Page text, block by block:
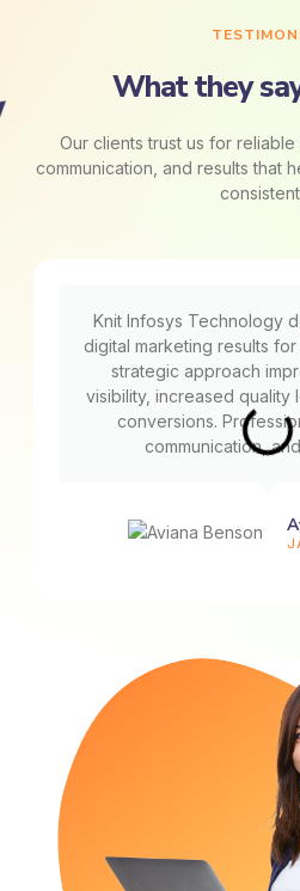
What they
Our clients trust us for
communication, and results that
Knit Infosys Technology
digital marketing results
strategic approach
visibility, increased quality
conversions.
communication,